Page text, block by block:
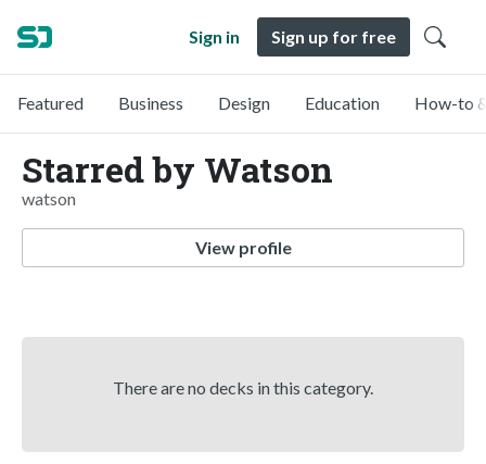
Sign in Sign up for free
Featured Business Design Education How-to
Starred by Watson
watson
View profile
There are no decks in this category.